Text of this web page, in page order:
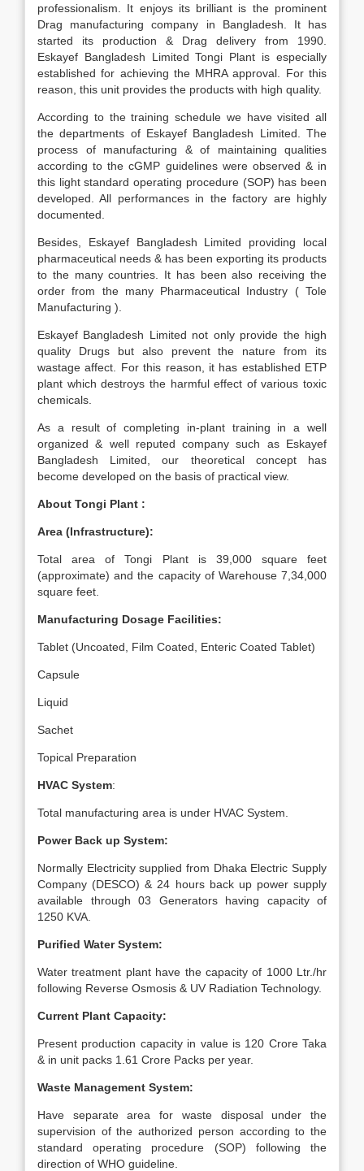
professionalism. It enjoys its brilliant is the prominent
Drag manufacturing company in Bangladesh. It has
started its production & Drag delivery from 1990.
Eskayef Bangladesh Limited Tongi Plant is especially
established for achieving the MHRA approval. For this
reason, this unit provides the products with high quality.
According to the training schedule we have visited all
the departments of Eskayef Bangladesh Limited. The
process of manufacturing & of maintaining qualities
according to the cGMP guidelines were observed & in
this light standard operating procedure (SOP) has been
developed. All performances in the factory are highly
documented.
Besides, Eskayef Bangladesh Limited providing local
pharmaceutical needs & has been exporting its products
to the many countries. It has been also receiving the
order from the many Pharmaceutical Industry ( Tole
Manufacturing ).
Eskayef Bangladesh Limited not only provide the high
quality Drugs but also prevent the nature from its
wastage affect. For this reason, it has established ETP
plant which destroys the harmful effect of various toxic
chemicals.
As a result of completing in-plant training in a well
organized & well reputed company such as Eskayef
Bangladesh Limited, our theoretical concept has
become developed on the basis of practical view.
About Tongi Plant :
Area (Infrastructure):
Total area of Tongi Plant is 39,000 square feet
(approximate) and the capacity of Warehouse 7,34,000
square feet.
Manufacturing Dosage Facilities:
Tablet (Uncoated, Film Coated, Enteric Coated Tablet)
Capsule
Liquid
Sachet
Topical Preparation
HVAC System:
Total manufacturing area is under HVAC System.
Power Back up System:
Normally Electricity supplied from Dhaka Electric Supply
Company (DESCO) & 24 hours back up power supply
available through 03 Generators having capacity of
1250 KVA.
Purified Water System:
Water treatment plant have the capacity of 1000 Ltr./hr
following Reverse Osmosis & UV Radiation Technology.
Current Plant Capacity:
Present production capacity in value is 120 Crore Taka
& in unit packs 1.61 Crore Packs per year.
Waste Management System:
Have separate area for waste disposal under the
supervision of the authorized person according to the
standard operating procedure (SOP) following the
direction of WHO guideline.